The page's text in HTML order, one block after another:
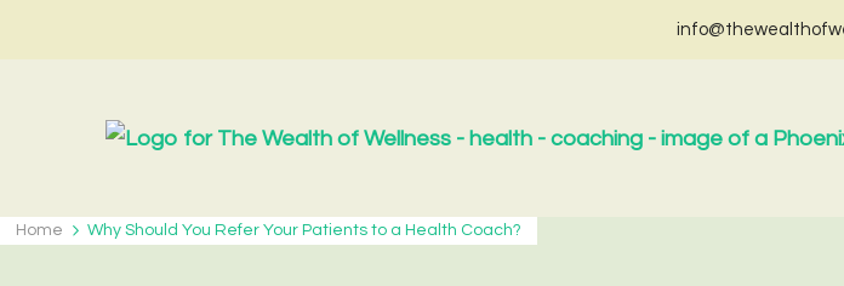
Home Why Should You Refer Your Patients to a Health Coach?